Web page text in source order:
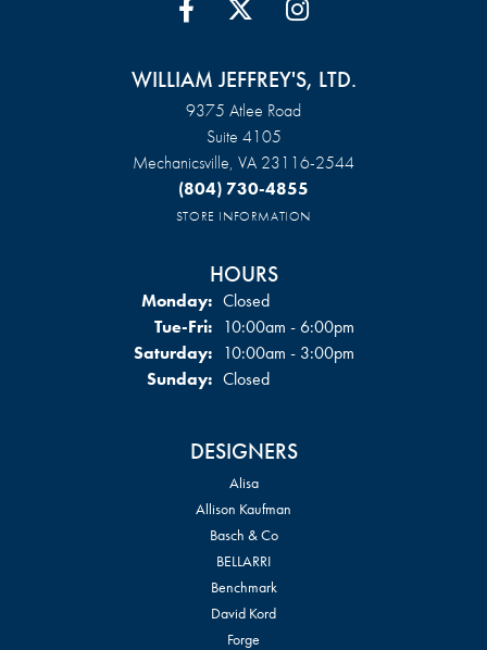
WILLIAM JEFFREY'S, LTD.
9375 Atlee Road
Suite 4105
Mechanicsville, VA 23116-2544
(804) 730-4855
STORE INFORMATION
HOURS
Monday: Closed
Tue-Fri:Tuesday - Friday:
10:00am - 6:00pm
Saturday: 10:00am - 3:00pm
Sunday: Closed
DESIGNERS
Alisa
Allison Kaufman
Basch & Co
BELLARRI
Benchmark
David Kord
Forge